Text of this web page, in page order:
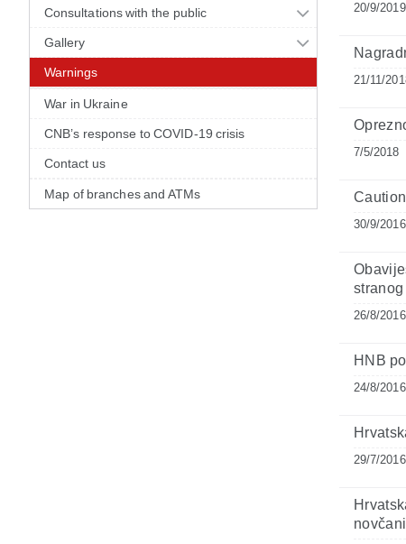
Consultations with the public
Gallery
Warnings
War in Ukraine
CNB’s response to COVID-19 crisis
Contact us
Map of branches and ATMs
20/9/2019
21/11/
7/5/2018
30/9/2016
26/8/2016
HNB
24/8/2016
29/7/2016